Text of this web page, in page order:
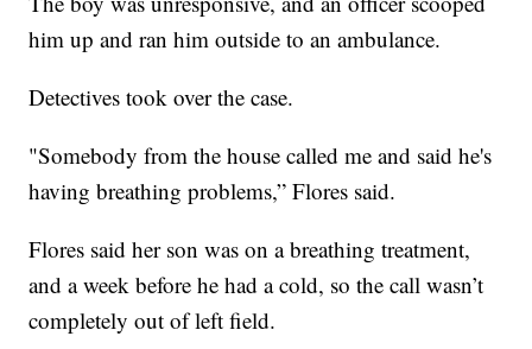
him up and ran him outside to an ambulance.
Detectives took over the case.
"Somebody from the house called me and said he's
having breathing problems,” Flores said.
Flores said her son was on a breathing treatment,
and a week before he had a cold, so the call wasn’t
completely out of left field.